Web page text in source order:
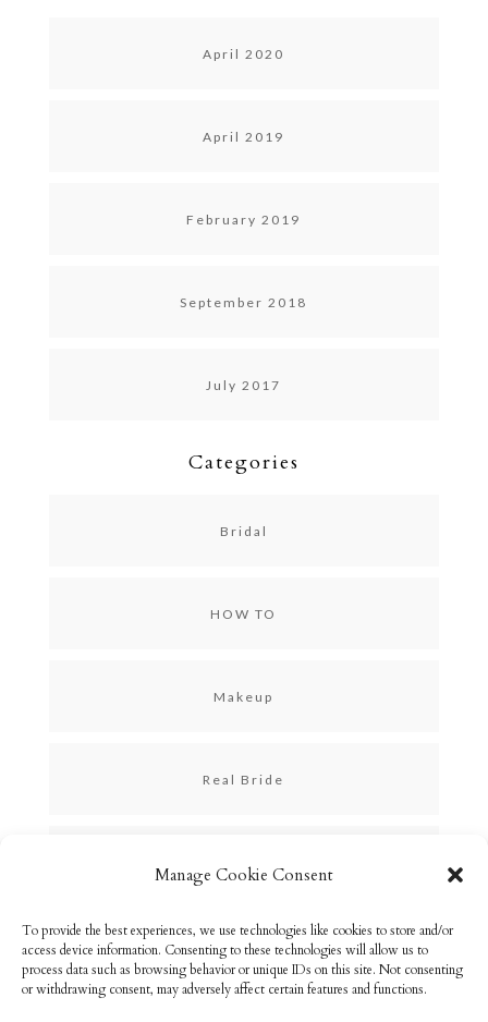
Manage Cookie Consent
To provide the best experiences, we use technologies like cookies to store and/or
access device information. Consenting to these technologies will allow us to
process data such as browsing behavior or unique IDs on this site. Not consenting
or withdrawing consent, may adversely affect certain features and functions.
April 2020
April 2019
February 2019
September 2018
July 2017
Categories
Bridal
HOW TO
Makeup
Real Bride
Uncategorized